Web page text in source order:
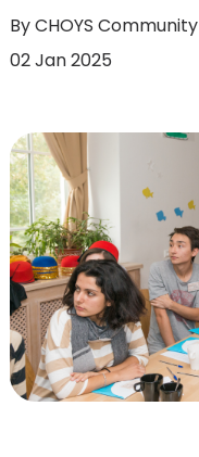
By CHOYS Community
02 Jan 2025